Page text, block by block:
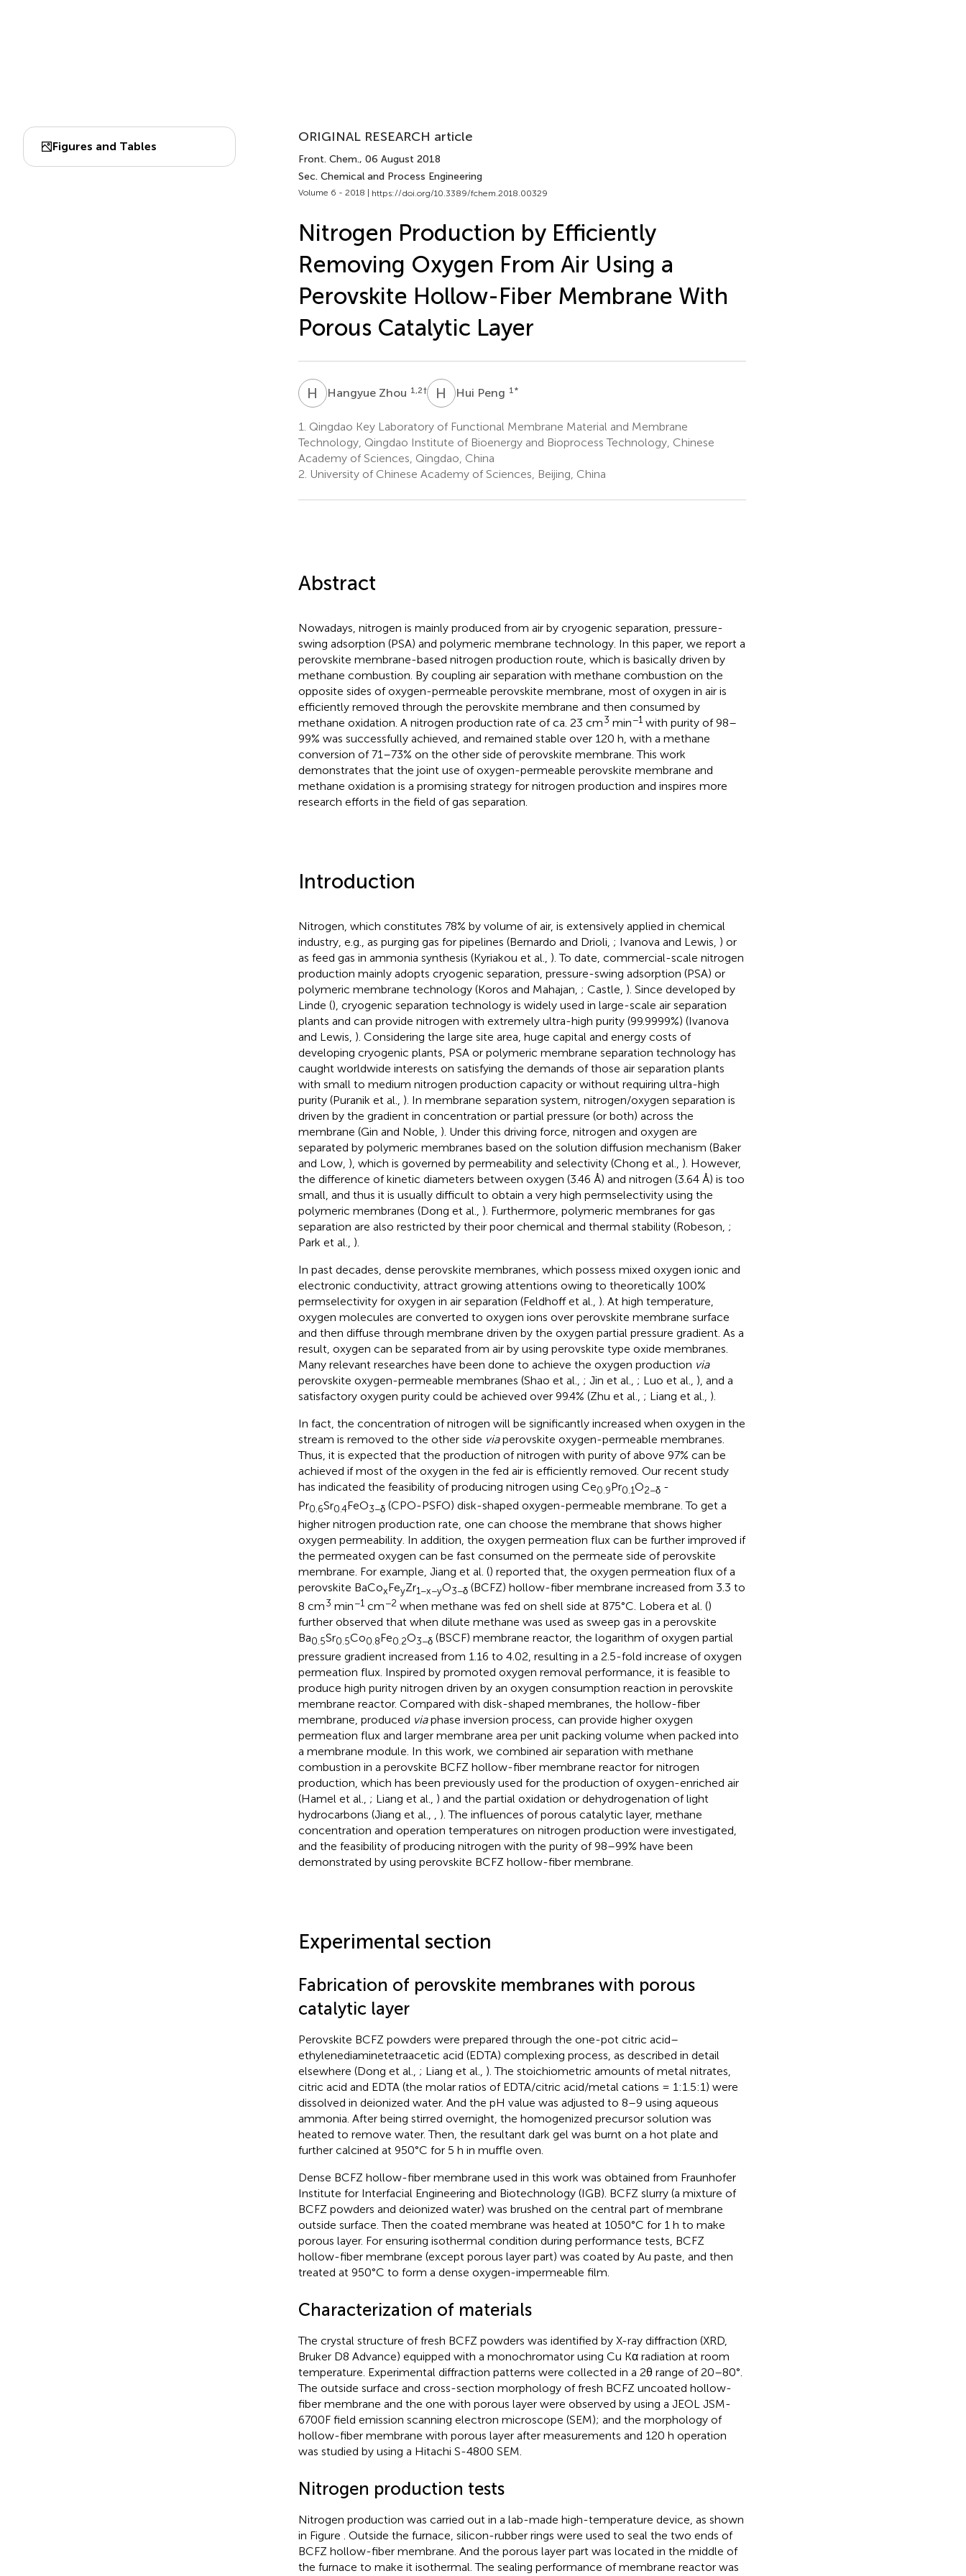
Figures and Tables
ORIGINAL RESEARCH article
Front. Chem., 06 August 2018
Sec. Chemical and Process Engineering
Volume 6 - 2018 | https://doi.org/10.3389/fchem.2018.00329
Nitrogen Production by Efficiently
Removing Oxygen From Air Using a
Perovskite Hollow-Fiber Membrane With
Porous Catalytic Layer
H ZHangyue Zhou 1,2† H PHui Peng 1 *
1. Qingdao Key Laboratory of Functional Membrane Material and Membrane
Technology, Qingdao Institute of Bioenergy and Bioprocess Technology, Chinese
Academy of Sciences, Qingdao, China
2. University of Chinese Academy of Sciences, Beijing, China
Abstract
Nowadays, nitrogen is mainly produced from air by cryogenic separation, pressure-
swing adsorption (PSA) and polymeric membrane technology. In this paper, we report a
perovskite membrane-based nitrogen production route, which is basically driven by
methane combustion. By coupling air separation with methane combustion on the
opposite sides of oxygen-permeable perovskite membrane, most of oxygen in air is
efficiently removed through the perovskite membrane and then consumed by
methane oxidation. A nitrogen production rate of ca. 23 cm3 min−1with purity of 98–
99% was successfully achieved, and remained stable over 120 h, with a methane
conversion of 71–73% on the other side of perovskite membrane. This work
demonstrates that the joint use of oxygen-permeable perovskite membrane and
methane oxidation is a promising strategy for nitrogen production and inspires more
research efforts in the field of gas separation.
Introduction
Nitrogen, which constitutes 78% by volume of air, is extensively applied in chemical
industry, e.g., as purging gas for pipelines (Bernardo and Drioli, ; Ivanova and Lewis, ) or
as feed gas in ammonia synthesis (Kyriakou et al., ). To date, commercial-scale nitrogen
production mainly adopts cryogenic separation, pressure-swing adsorption (PSA) or
polymeric membrane technology (Koros and Mahajan, ; Castle, ). Since developed by
Linde (), cryogenic separation technology is widely used in large-scale air separation
plants and can provide nitrogen with extremely ultra-high purity (99.9999%) (Ivanova
and Lewis, ). Considering the large site area, huge capital and energy costs of
developing cryogenic plants, PSA or polymeric membrane separation technology has
caught worldwide interests on satisfying the demands of those air separation plants
with small to medium nitrogen production capacity or without requiring ultra-high
purity (Puranik et al., ). In membrane separation system, nitrogen/oxygen separation is
driven by the gradient in concentration or partial pressure (or both) across the
membrane (Gin and Noble, ). Under this driving force, nitrogen and oxygen are
separated by polymeric membranes based on the solution diffusion mechanism (Baker
and Low, ), which is governed by permeability and selectivity (Chong et al., ). However,
the difference of kinetic diameters between oxygen (3.46 Å) and nitrogen (3.64 Å) is too
small, and thus it is usually difficult to obtain a very high permselectivity using the
polymeric membranes (Dong et al., ). Furthermore, polymeric membranes for gas
separation are also restricted by their poor chemical and thermal stability (Robeson, ;
Park et al., ).
In past decades, dense perovskite membranes, which possess mixed oxygen ionic and
electronic conductivity, attract growing attentions owing to theoretically 100%
permselectivity for oxygen in air separation (Feldhoff et al., ). At high temperature,
oxygen molecules are converted to oxygen ions over perovskite membrane surface
and then diffuse through membrane driven by the oxygen partial pressure gradient. As a
result, oxygen can be separated from air by using perovskite type oxide membranes.
Many relevant researches have been done to achieve the oxygen production via
perovskite oxygen-permeable membranes (Shao et al., ; Jin et al., ; Luo et al., ), and a
satisfactory oxygen purity could be achieved over 99.4% (Zhu et al., ; Liang et al., ).
In fact, the concentration of nitrogen will be significantly increased when oxygen in the
stream is removed to the other side viaperovskite oxygen-permeable membranes.
Thus, it is expected that the production of nitrogen with purity of above 97% can be
achieved if most of the oxygen in the fed air is efficiently removed. Our recent study
has indicated the feasibility of producing nitrogen using Ce0.9Pr0.1O2−δ-
Pr0.6Sr0.4FeO3−δ(CPO-PSFO) disk-shaped oxygen-permeable membrane. To get a
higher nitrogen production rate, one can choose the membrane that shows higher
oxygen permeability. In addition, the oxygen permeation flux can be further improved if
the permeated oxygen can be fast consumed on the permeate side of perovskite
membrane. For example, Jiang et al. () reported that, the oxygen permeation flux of a
perovskite BaCoxFeyZr1−x−yO3−δ(BCFZ) hollow-fiber membrane increased from 3.3 to
8 cm3 min−1cm−2 when methane was fed on shell side at 875°C. Lobera et al. ()
further observed that when dilute methane was used as sweep gas in a perovskite
Ba0.5Sr0.5Co0.8Fe0.2O3−δ(BSCF) membrane reactor, the logarithm of oxygen partial
pressure gradient increased from 1.16 to 4.02, resulting in a 2.5-fold increase of oxygen
permeation flux. Inspired by promoted oxygen removal performance, it is feasible to
produce high purity nitrogen driven by an oxygen consumption reaction in perovskite
membrane reactor. Compared with disk-shaped membranes, the hollow-fiber
membrane, produced viaphase inversion process, can provide higher oxygen
permeation flux and larger membrane area per unit packing volume when packed into
a membrane module. In this work, we combined air separation with methane
combustion in a perovskite BCFZ hollow-fiber membrane reactor for nitrogen
production, which has been previously used for the production of oxygen-enriched air
(Hamel et al., ; Liang et al., ) and the partial oxidation or dehydrogenation of light
hydrocarbons (Jiang et al., , ). The influences of porous catalytic layer, methane
concentration and operation temperatures on nitrogen production were investigated,
and the feasibility of producing nitrogen with the purity of 98–99% have been
demonstrated by using perovskite BCFZ hollow-fiber membrane.
Experimental section
Fabrication of perovskite membranes with porous
catalytic layer
Perovskite BCFZ powders were prepared through the one-pot citric acid–
ethylenediaminetetraacetic acid (EDTA) complexing process, as described in detail
elsewhere (Dong et al., ; Liang et al., ). The stoichiometric amounts of metal nitrates,
citric acid and EDTA (the molar ratios of EDTA/citric acid/metal cations = 1:1.5:1) were
dissolved in deionized water. And the pH value was adjusted to 8–9 using aqueous
ammonia. After being stirred overnight, the homogenized precursor solution was
heated to remove water. Then, the resultant dark gel was burnt on a hot plate and
further calcined at 950°C for 5 h in muffle oven.
Dense BCFZ hollow-fiber membrane used in this work was obtained from Fraunhofer
Institute for Interfacial Engineering and Biotechnology (IGB). BCFZ slurry (a mixture of
BCFZ powders and deionized water) was brushed on the central part of membrane
outside surface. Then the coated membrane was heated at 1050°C for 1 h to make
porous layer. For ensuring isothermal condition during performance tests, BCFZ
hollow-fiber membrane (except porous layer part) was coated by Au paste, and then
treated at 950°C to form a dense oxygen-impermeable film.
Characterization of materials
The crystal structure of fresh BCFZ powders was identified by X-ray diffraction (XRD,
Bruker D8 Advance) equipped with a monochromator using Cu Kα radiation at room
temperature. Experimental diffraction patterns were collected in a 2θ range of 20–80°.
The outside surface and cross-section morphology of fresh BCFZ uncoated hollow-
fiber membrane and the one with porous layer were observed by using a JEOL JSM-
6700F field emission scanning electron microscope (SEM); and the morphology of
hollow-fiber membrane with porous layer after measurements and 120 h operation
was studied by using a Hitachi S-4800 SEM.
Nitrogen production tests
Nitrogen production was carried out in a lab-made high-temperature device, as shown
in Figure . Outside the furnace, silicon-rubber rings were used to seal the two ends of
BCFZ hollow-fiber membrane. And the porous layer part was located in the middle of
the furnace to make it isothermal. The sealing performance of membrane reactor was